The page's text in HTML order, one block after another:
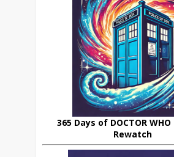
365 Days of DOCTOR
Rewatch